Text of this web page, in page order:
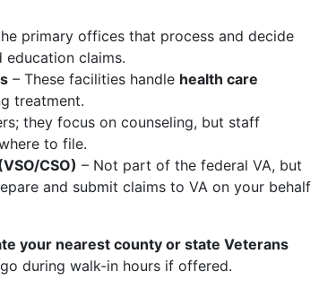
primary offices that process and decide
education claims.
– These facilities handle health care
treatment.
they focus on counseling, but staff
to file.
CSO) – Not part of the federal VA, but
and submit claims to VA on your behalf
your nearest county or state Veterans
during walk-in hours if offered.